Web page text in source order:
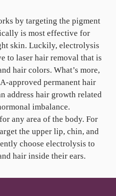
by targeting the pigment
is most effective for
skin. Luckily, electrolysis
to laser hair removal that is
hair colors. What’s more,
approved permanent hair
address hair growth related
imbalance.
any area of the body. For
the upper lip, chin, and
choose electrolysis to
hair inside their ears.